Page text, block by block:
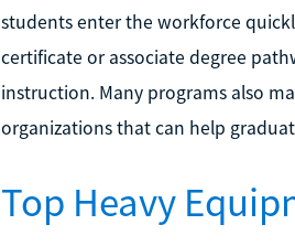
students enter the workforce
certificate or associate degree
instruction. Many programs also
organizations that can help
Top Heavy